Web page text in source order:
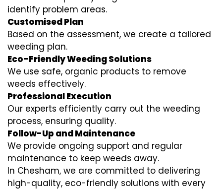
identify problem areas.
Customised Plan
Based on the assessment, we create a tailored
weeding plan.
Eco-Friendly Weeding Solutions
We use safe, organic products to remove
weeds effectively.
Professional Execution
Our experts efficiently carry out the weeding
process, ensuring quality.
Follow-Up and Maintenance
We provide ongoing support and regular
maintenance to keep weeds away.
In Chesham, we are committed to delivering
high-quality, eco-friendly solutions with every